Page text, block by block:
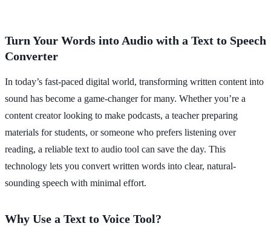
Turn Your Words into Audio with a Text to Speech
Converter
In today’s fast-paced digital world, transforming written content into
sound has become a game-changer for many. Whether you’re a
content creator looking to make podcasts, a teacher preparing
materials for students, or someone who prefers listening over
reading, a reliable text to audio tool can save the day. This
technology lets you convert written words into clear, natural-
sounding speech with minimal effort.
Why Use a Text to Voice Tool?